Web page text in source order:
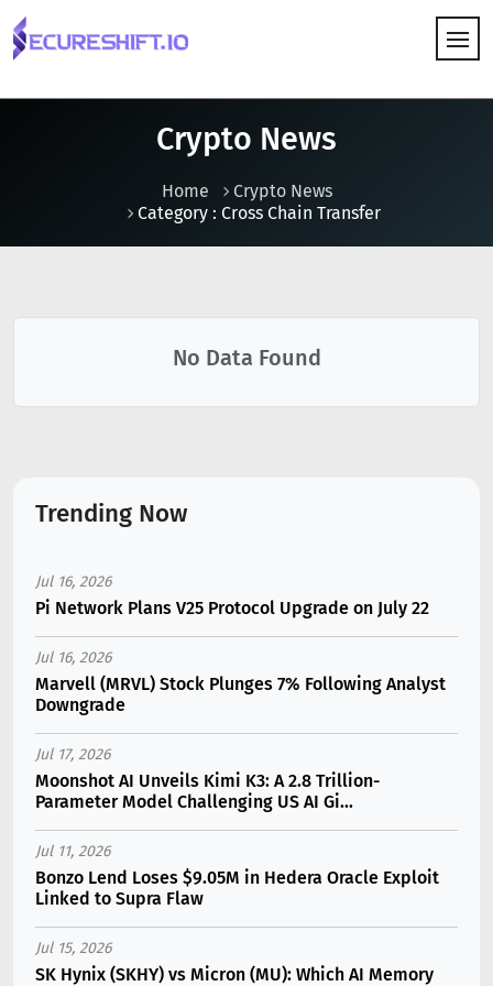
Crypto News
Home
Crypto News
Category : Cross Chain Transfer
No Data Found
Trending Now
Jul 16, 2026
Pi Network Plans V25 Protocol Upgrade on July 22
Jul 16, 2026
Marvell (MRVL) Stock Plunges 7% Following Analyst
Downgrade
Jul 17, 2026
Moonshot AI Unveils Kimi K3: A 2.8 Trillion-
Parameter Model Challenging US AI Gi...
Jul 11, 2026
Bonzo Lend Loses $9.05M in Hedera Oracle Exploit
Linked to Supra Flaw
Jul 15, 2026
SK Hynix (SKHY) vs Micron (MU): Which AI Memory